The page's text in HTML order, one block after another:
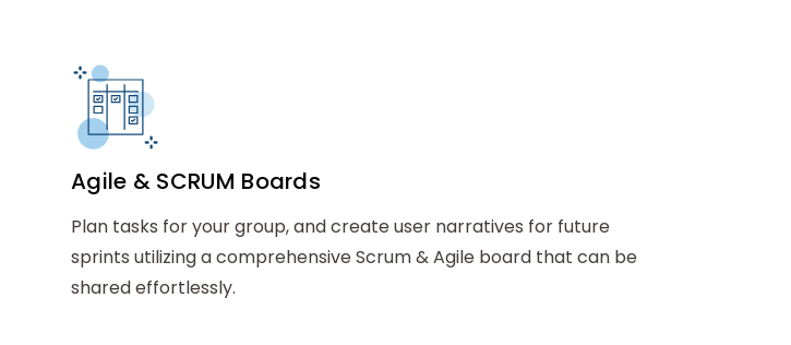
Agile & SCRUM Boards
Plan tasks for your group, and create user narratives for future
sprints utilizing a comprehensive Scrum & Agile board that can be
shared effortlessly.